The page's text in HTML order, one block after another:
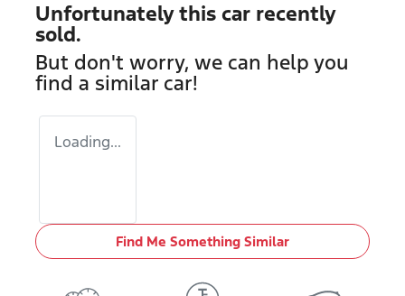
Unfortunately this car recently
sold.
But don't worry, we can help you
find a similar car!
Loading...
Find Me Something Similar